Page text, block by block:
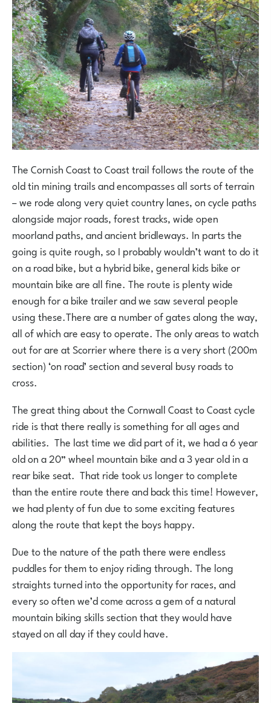
The Cornish Coast to Coast trail follows the route of the
old tin mining trails and encompasses all sorts of terrain
– we rode along very quiet country lanes, on cycle paths
alongside major roads, forest tracks, wide open
moorland paths, and ancient bridleways. In parts the
going is quite rough, so I probably wouldn’t want to do it
on a road bike, but a hybrid bike, general kids bike or
mountain bike are all fine. The route is plenty wide
enough for a bike trailer and we saw several people
using these.There are a number of gates along the way,
all of which are easy to operate. The only areas to watch
out for are at Scorrier where there is a very short (200m
section) ‘on road’ section and several busy roads to
cross.
The great thing about the Cornwall Coast to Coast cycle
ride is that there really is something for all ages and
abilities. The last time we did part of it, we had a 6 year
old on a 20” wheel mountain bike and a 3 year old in a
rear bike seat. That ride took us longer to complete
than the entire route there and back this time! However,
we had plenty of fun due to some exciting features
along the route that kept the boys happy.
Due to the nature of the path there were endless
puddles for them to enjoy riding through. The long
straights turned into the opportunity for races, and
every so often we’d come across a gem of a natural
mountain biking skills section that they would have
stayed on all day if they could have.